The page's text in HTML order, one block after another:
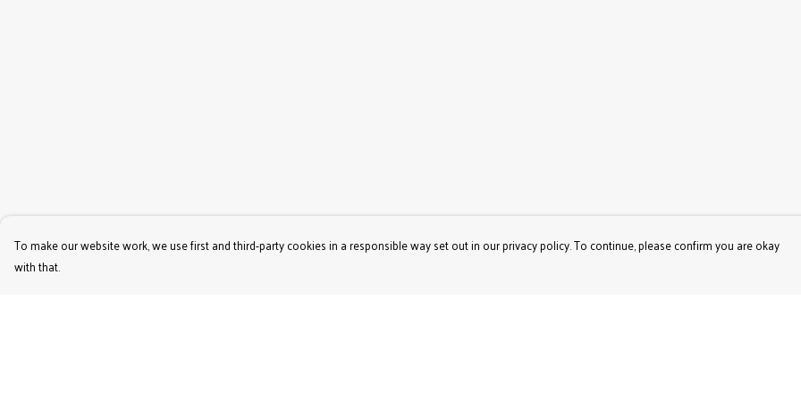
To make our website work, we use first and third-party cookies in a responsible way set out in our privacy policy. To continue, please confirm you are okay
with that.